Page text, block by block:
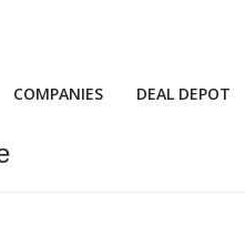
COMPANIES DEAL DEPOT